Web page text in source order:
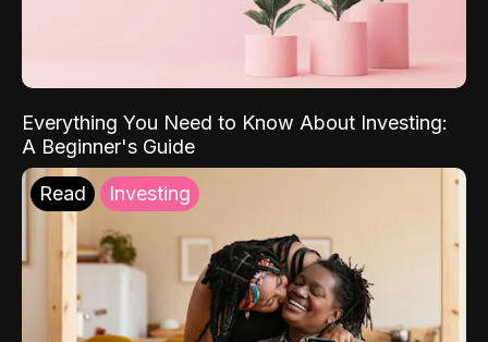
Everything You Need to Know About Investing:
A Beginner's Guide
Read Investing